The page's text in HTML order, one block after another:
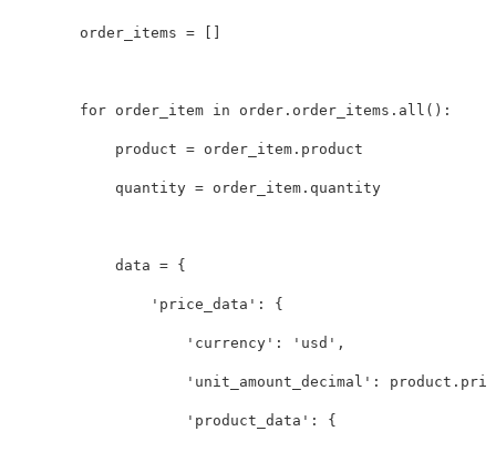
order_items = []
for order_item in order . order_items . all ():
product = order_item . product
quantity = order_item . quantity
data = {
'price_data' : {
'currency' : 'usd' ,
'unit_amount_decimal' : product .
'product_data' : {